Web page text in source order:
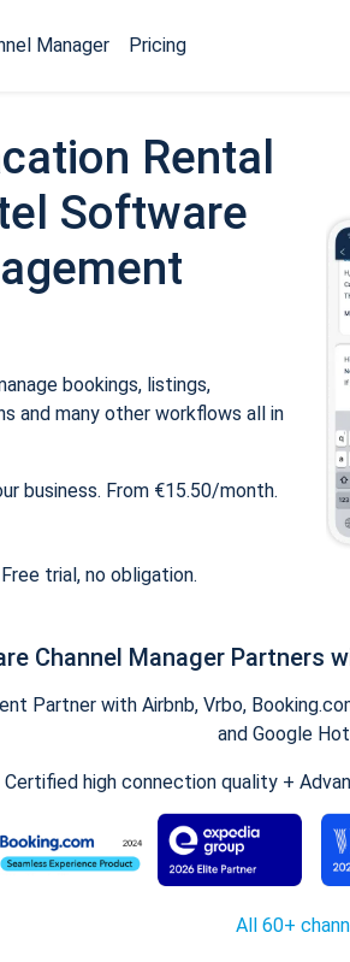
Manager Pricing
Rental
Software
bookings, listings,
and many other workflows all in
business. From €15.50/month.
Free trial, no obligation.
Channel Manager Partners
Partner with Airbnb, Vrbo,
and Google
Certified high connection quality +
All 60+